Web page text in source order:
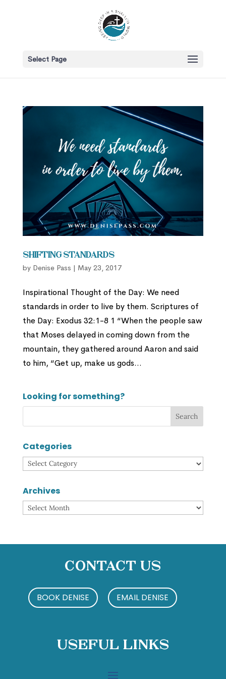
Select Page
Shifting Standards
by Denise Pass | May 23, 2017
Inspirational Thought of the Day: We need
standards in order to live by them. Scriptures of
the Day: Exodus 32:1-8 1 “When the people saw
that Moses delayed in coming down from the
mountain, they gathered around Aaron and said
to him, “Get up, make us gods...
Looking for something?
Categories
Categories
Archives
Archives
Contact Us
BOOK DENISE EMAIL DENISE
Useful Links